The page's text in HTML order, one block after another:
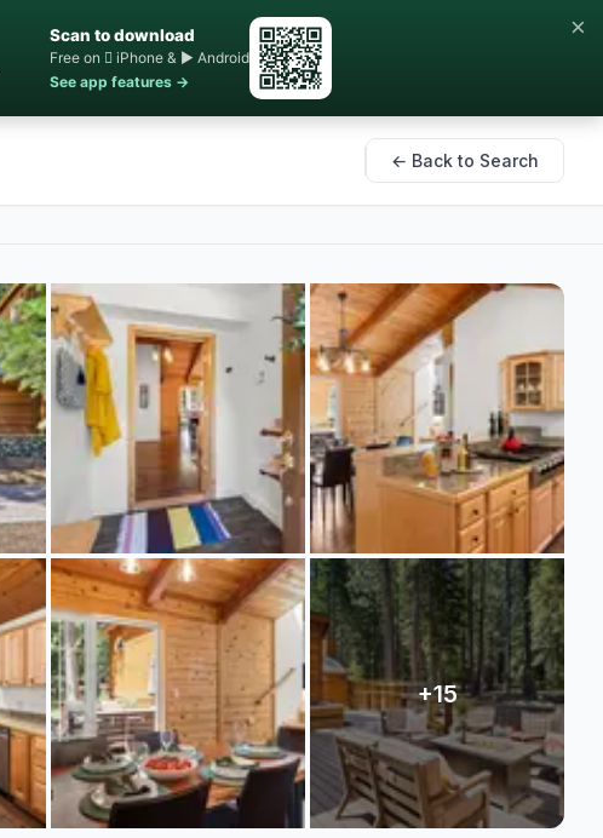
Scan to download
Free on  iPhone & ▶ Android
See app features →
×
← Back to Search